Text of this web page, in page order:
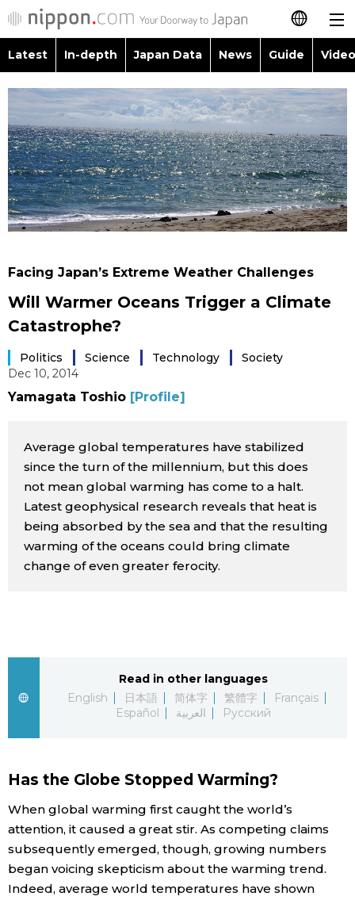
日本語
简体字
繁體字
Français
Español
Русский
Latest
In-depth
Video/Live
Japanese
Images
People
Blog
Archives
Politics
Economy
Society
Culture
Science
official SNS
Latest In-depth Japan Data News Guide
Images
People
Blog
Politics
Society
Tokyo
Announcements
Topics
Language
Glances
Family
Facing Japan’s Extreme Weather Challenges
Will Warmer Oceans Trigger a Climate
Catastrophe?
Politics Science Technology
Society
Dec 10, 2014
Yamagata Toshio [Profile]
Average global temperatures have stabilized
since the turn of the millennium, but this does
not mean global warming has come to a halt.
Latest geophysical research reveals that heat is
being absorbed by the sea and that the resulting
warming of the oceans could bring climate
change of even greater ferocity.
Read in other languages
English
日本語 简体字 繁體字
Français
Español
العربية Русский
Has the Globe Stopped Warming?
When global warming first caught the world’s
attention, it caused a great stir. As competing claims
subsequently emerged, though, growing numbers
began voicing skepticism about the warming trend.
Indeed, average world temperatures have shown